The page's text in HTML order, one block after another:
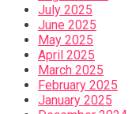
July 2025
June 2025
May 2025
April 2025
March 2025
February 2025
January 2025